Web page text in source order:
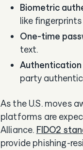
Biometric
like
One-time
text.
Authentication
party
As the U.S. moves
platforms are
Alliance. FIDO2
provide phishing-